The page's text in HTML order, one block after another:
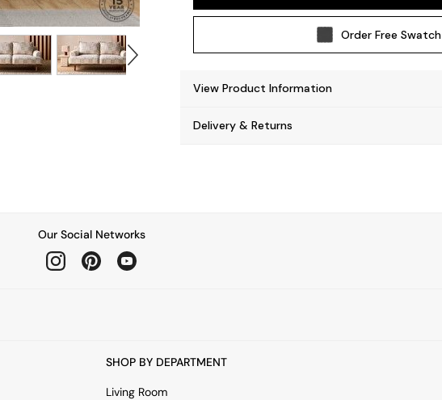
Order Free Swatch
View Product Information
Delivery & Returns
Our Social Networks
SHOP BY DEPARTMENT
Living Room